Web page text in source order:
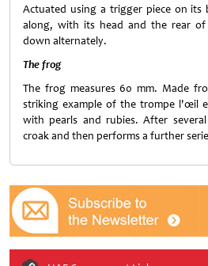
Actuated using a trigger piece on its
along, with its head and the rear
down alternately.
The frog
The frog measures 60 mm. Made
striking example of the trompe l'œil
with pearls and rubies. After
croak and then performs a further